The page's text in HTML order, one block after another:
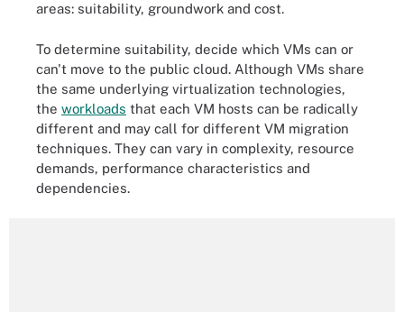
areas: suitability, groundwork and cost.
To determine suitability, decide which VMs can or
can't move to the public cloud. Although VMs share
the same underlying virtualization technologies,
the workloads that each VM hosts can be radically
different and may call for different VM migration
techniques. They can vary in complexity, resource
demands, performance characteristics and
dependencies.